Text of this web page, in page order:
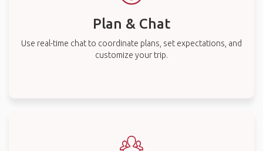
Plan & Chat
Use real-time chat to coordinate plans, set expectations, and
customize your trip.